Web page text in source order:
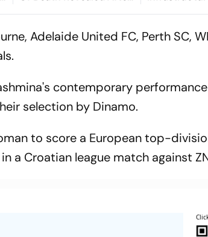
Tragic Passing At 38
Finance -
Adelaide United FC, Perth SC,
contemporary
selection by Dinamo.
to score a European top-
a Croatian league match against